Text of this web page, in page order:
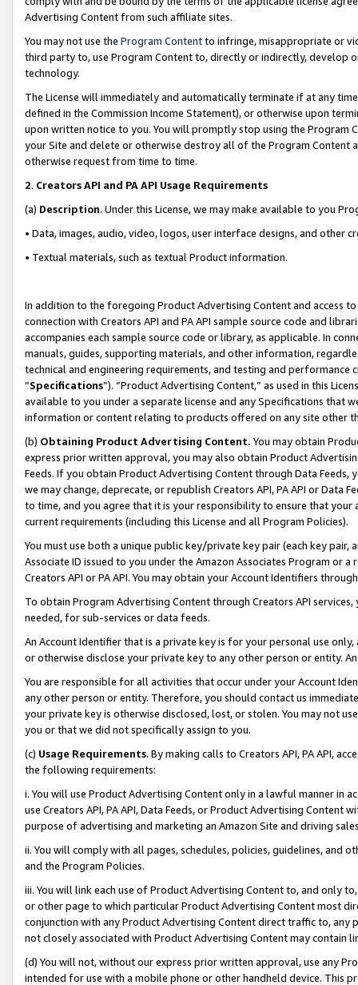
Advertising Content from such affiliate sites.
You may not use the Program Contentto infringe, misappropriate or
third party to, use Program Content to, directly or indirectly, develop
technology.
The License will immediately and automatically terminate if at any
defined in the Commission Income Statement), or otherwise upon
upon written notice to you. You will promptly stop using the Program
your Site and delete or otherwise destroy all of the Program Content
otherwise request from time to time.
2. Creators API and PA API Usage Requirements
(a) Description. Under this License, we may make available to you
• Data, images, audio, video, logos, user interface designs, and other
• Textual materials, such as textual Product information.
In addition to the foregoing Product Advertising Content and access
connection with Creators API and PA API sample source code and
accompanies each sample source code or library, as applicable. In
manuals, guides, supporting materials, and other information,
technical and engineering requirements, and testing and
“Specifications”). “Product Advertising Content,” as used in this
available to you under a separate license and any Specifications that
information or content relating to products offered on any site other
(b) Obtaining Product Advertising Content. You may obtain
express prior written approval, you may also obtain Product
Feeds. If you obtain Product Advertising Content through Data Feeds,
we may change, deprecate, or republish Creators API, PA API or Data
to time, and you agree that it is your responsibility to ensure that your
current requirements (including this License and all Program Policies).
You must use both a unique public key/private key pair (each key pair,
Associate ID issued to you under the Amazon Associates Program or
Creators API or PA API. You may obtain your Account Identifiers
To obtain Program Advertising Content through Creators API
needed, for sub-services or data feeds.
An Account Identifier that is a private key is for your personal use
or otherwise disclose your private key to any other person or entity.
You are responsible for all activities that occur under your Account
any other person or entity. Therefore, you should contact us
your private key is otherwise disclosed, lost, or stolen. You may not
you or that we did not specifically assign to you.
(c) Usage Requirements. By making calls to Creators API, PA API,
the following requirements:
i. You will use Product Advertising Content only in a lawful manner in
use Creators API, PA API, Data Feeds, or Product Advertising
purpose of advertising and marketing an Amazon Site and driving
ii. You will comply with all pages, schedules, policies, guidelines, and
and the Program Policies.
iii. You will link each use of Product Advertising Content to, and only
or other page to which particular Product Advertising Content most
conjunction with any Product Advertising Content direct traffic to,
not closely associated with Product Advertising Content may contain
(d) You will not, without our express prior written approval, use any
intended for use with a mobile phone or other handheld device. This